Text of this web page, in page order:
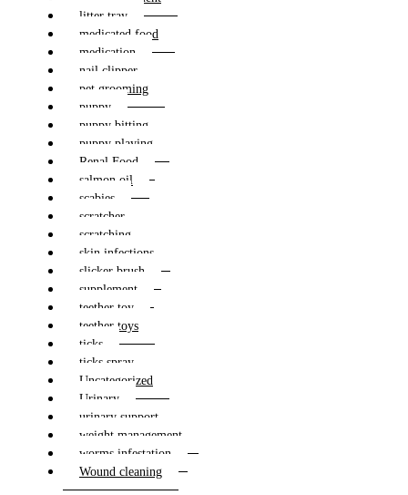
litter tray
medicated food
medication
nail clipper
pet grooming
puppy
puppy bitting
puppy playing
Renal Food
salmon oil
scabies
scratcher
scratching
skin infections
slicker brush
supplement
teether toy
teether toys
ticks
ticks spray
Uncategorized
Urinary
urinary support
weight management
worms infestation
Wound cleaning